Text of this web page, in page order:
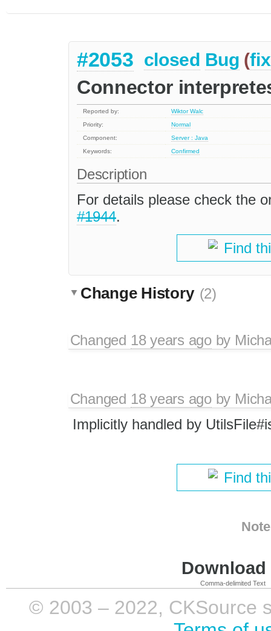
#2053 closed Bug (
Connector
Reported by:
Wiktor Walc
Priority:
Normal
Component:
Server : Java
Keywords:
Confirmed
Description
For details please check the
#1944.
Find
Change History (2)
Changed 18 years agoby
Changed 18 years agoby
Implicitly handled by
Find
Comma-delimited Text
© 2003 – 2022, CKSource